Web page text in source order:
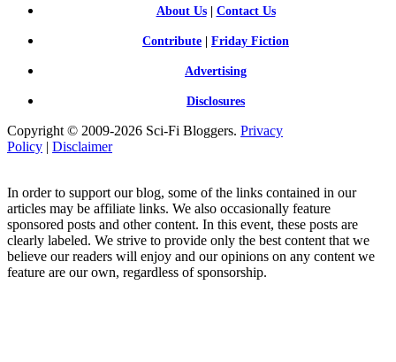
About Us| Contact Us
Contribute Friday Fiction
Advertising
Disclosures
Copyright © 2009-2026 Sci-Fi Bloggers. Privacy
Policy | Disclaimer
In order to support our blog, some of the links contained in our
articles may be affiliate links. We also occasionally feature
sponsored posts and other content. In this event, these posts are
clearly labeled. We strive to provide only the best content that we
believe our readers will enjoy and our opinions on any content we
feature are our own, regardless of sponsorship.